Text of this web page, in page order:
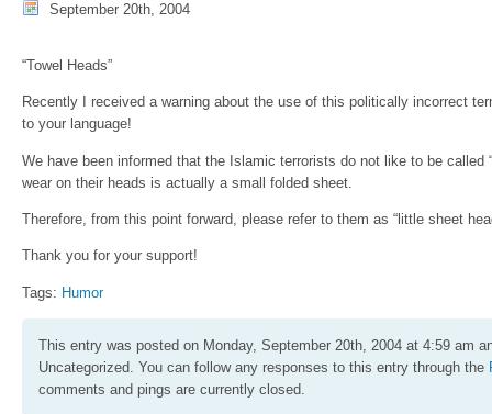
September 20th, 2004
“Towel Heads”
Recently I received a warning about the use of this politically incorrect
to your language!
We have been informed that the Islamic terrorists do not like to be called
wear on their heads is actually a small folded sheet.
Therefore, from this point forward, please refer to them as “little sheet
Thank you for your support!
Tags: Humor
This entry was posted on Monday, September 20th, 2004 at 4:59 am
Uncategorized. You can follow any responses to this entry through the
comments and pings are currently closed.